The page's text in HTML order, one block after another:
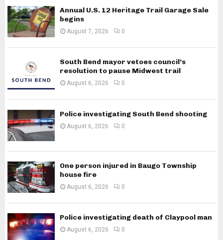
Annual U.S. 12 Heritage Trail Garage Sale
begins
August 7, 2026 0
South Bend mayor vetoes council’s
resolution to pause Midwest trail
August 6, 2026 0
Police investigating South Bend shooting
August 6, 2026 0
One person injured in Baugo Township
house fire
August 6, 2026 0
Police investigating death of Claypool man
August 6, 2026 0